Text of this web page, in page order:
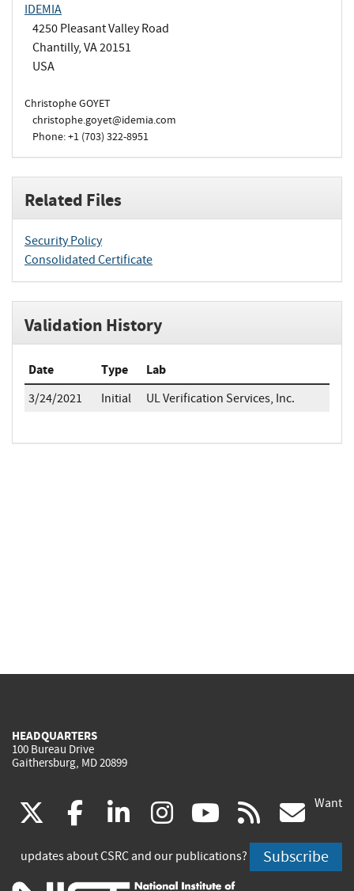
IDEMIA
4250 Pleasant Valley Road
Chantilly, VA 20151
USA
Christophe GOYET
christophe.goyet@idemia.com
Phone: +1 (703) 322-8951
Related Files
Security Policy
Consolidated Certificate
Validation History
Date Type Lab
3/24/2021 Initial UL Verification Services, Inc.
HEADQUARTERS
100 Bureau Drive
Gaithersburg, MD 20899
(link
is
facebook
(link
is
linkedin
(link
is
instagram
(link
is
youtube
(link
is
rss
is
Want
updates about CSRC and our publications? Subscribe